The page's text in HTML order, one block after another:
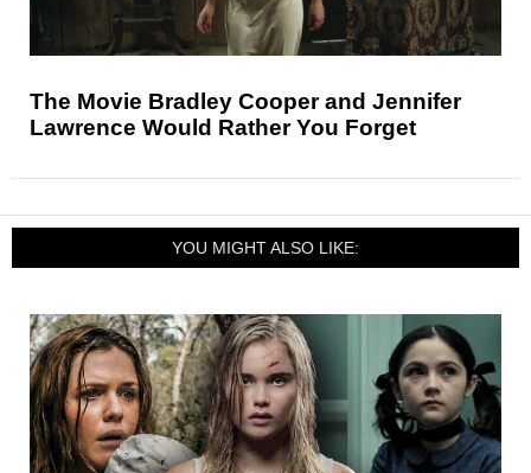
The Movie Bradley Cooper and Jennifer
Lawrence Would Rather You Forget
YOU MIGHT ALSO LIKE: